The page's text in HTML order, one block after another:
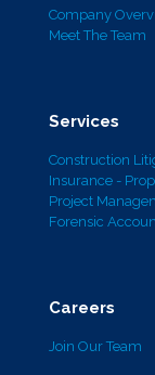
Company
Meet The Team
Services
Construction
Insurance -
Project
Forensic
Careers
Join Our Team